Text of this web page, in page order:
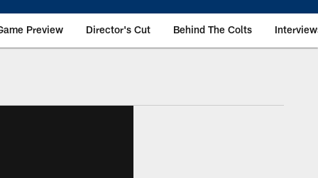
Preview Director's Cut Behind The Colts